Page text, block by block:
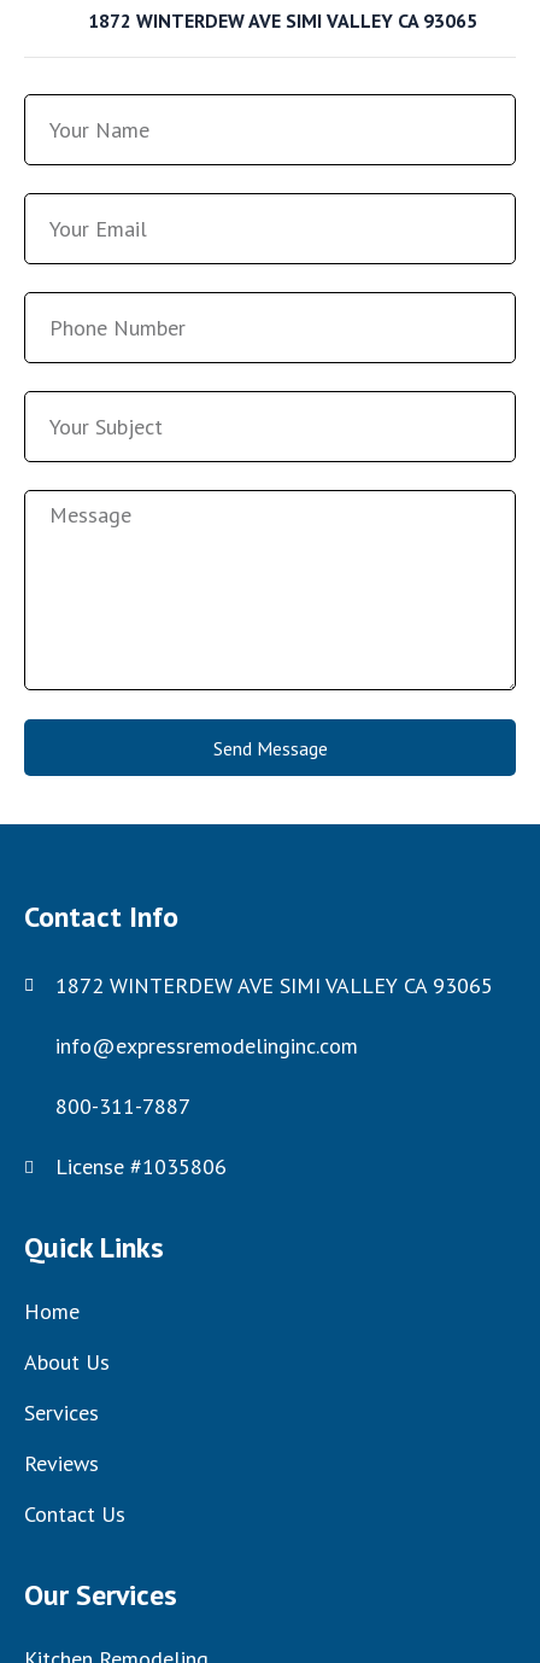
1872 WINTERDEW AVE SIMI VALLEY CA 93065
Send Message
Contact Info
1872 WINTERDEW AVE SIMI VALLEY CA 93065
info@expressremodelinginc.com
800-311-7887
License #1035806
Quick Links
Home
About Us
Services
Reviews
Contact Us
Our Services